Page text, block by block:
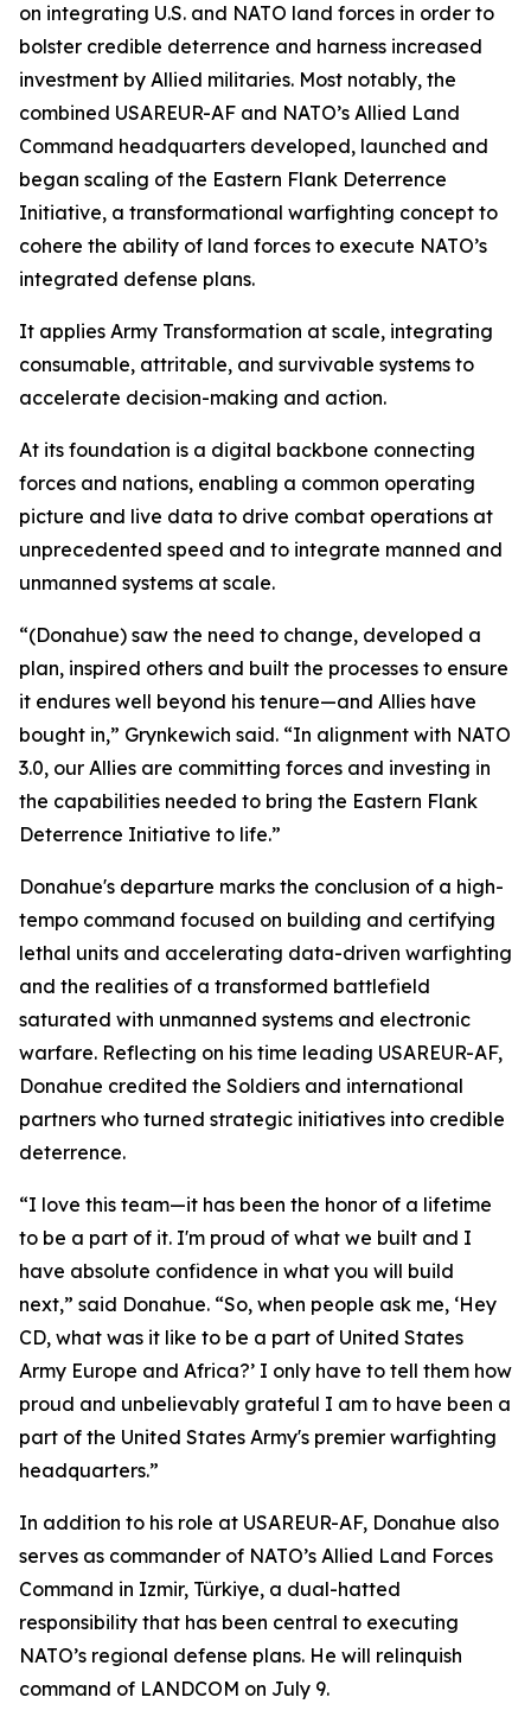
on integrating U.S. and NATO land forces in order to
bolster credible deterrence and harness increased
investment by Allied militaries. Most notably, the
combined USAREUR-AF and NATO’s Allied Land
Command headquarters developed, launched and
began scaling of the Eastern Flank Deterrence
Initiative, a transformational warfighting concept to
cohere the ability of land forces to execute NATO’s
integrated defense plans.
It applies Army Transformation at scale, integrating
consumable, attritable, and survivable systems to
accelerate decision-making and action.
At its foundation is a digital backbone connecting
forces and nations, enabling a common operating
picture and live data to drive combat operations at
unprecedented speed and to integrate manned and
unmanned systems at scale.
“(Donahue) saw the need to change, developed a
plan, inspired others and built the processes to ensure
it endures well beyond his tenure—and Allies have
bought in,” Grynkewich said. “In alignment with NATO
3.0, our Allies are committing forces and investing in
the capabilities needed to bring the Eastern Flank
Deterrence Initiative to life.”
Donahue's departure marks the conclusion of a high-
tempo command focused on building and certifying
lethal units and accelerating data-driven warfighting
and the realities of a transformed battlefield
saturated with unmanned systems and electronic
warfare. Reflecting on his time leading USAREUR-AF,
Donahue credited the Soldiers and international
partners who turned strategic initiatives into credible
deterrence.
“I love this team—it has been the honor of a lifetime
to be a part of it. I'm proud of what we built and I
have absolute confidence in what you will build
next,” said Donahue. “So, when people ask me, ‘Hey
CD, what was it like to be a part of United States
Army Europe and Africa?’ I only have to tell them how
proud and unbelievably grateful I am to have been a
part of the United States Army's premier warfighting
headquarters.”
In addition to his role at USAREUR-AF, Donahue also
serves as commander of NATO’s Allied Land Forces
Command in Izmir, Türkiye, a dual-hatted
responsibility that has been central to executing
NATO’s regional defense plans. He will relinquish
command of LANDCOM on July 9.